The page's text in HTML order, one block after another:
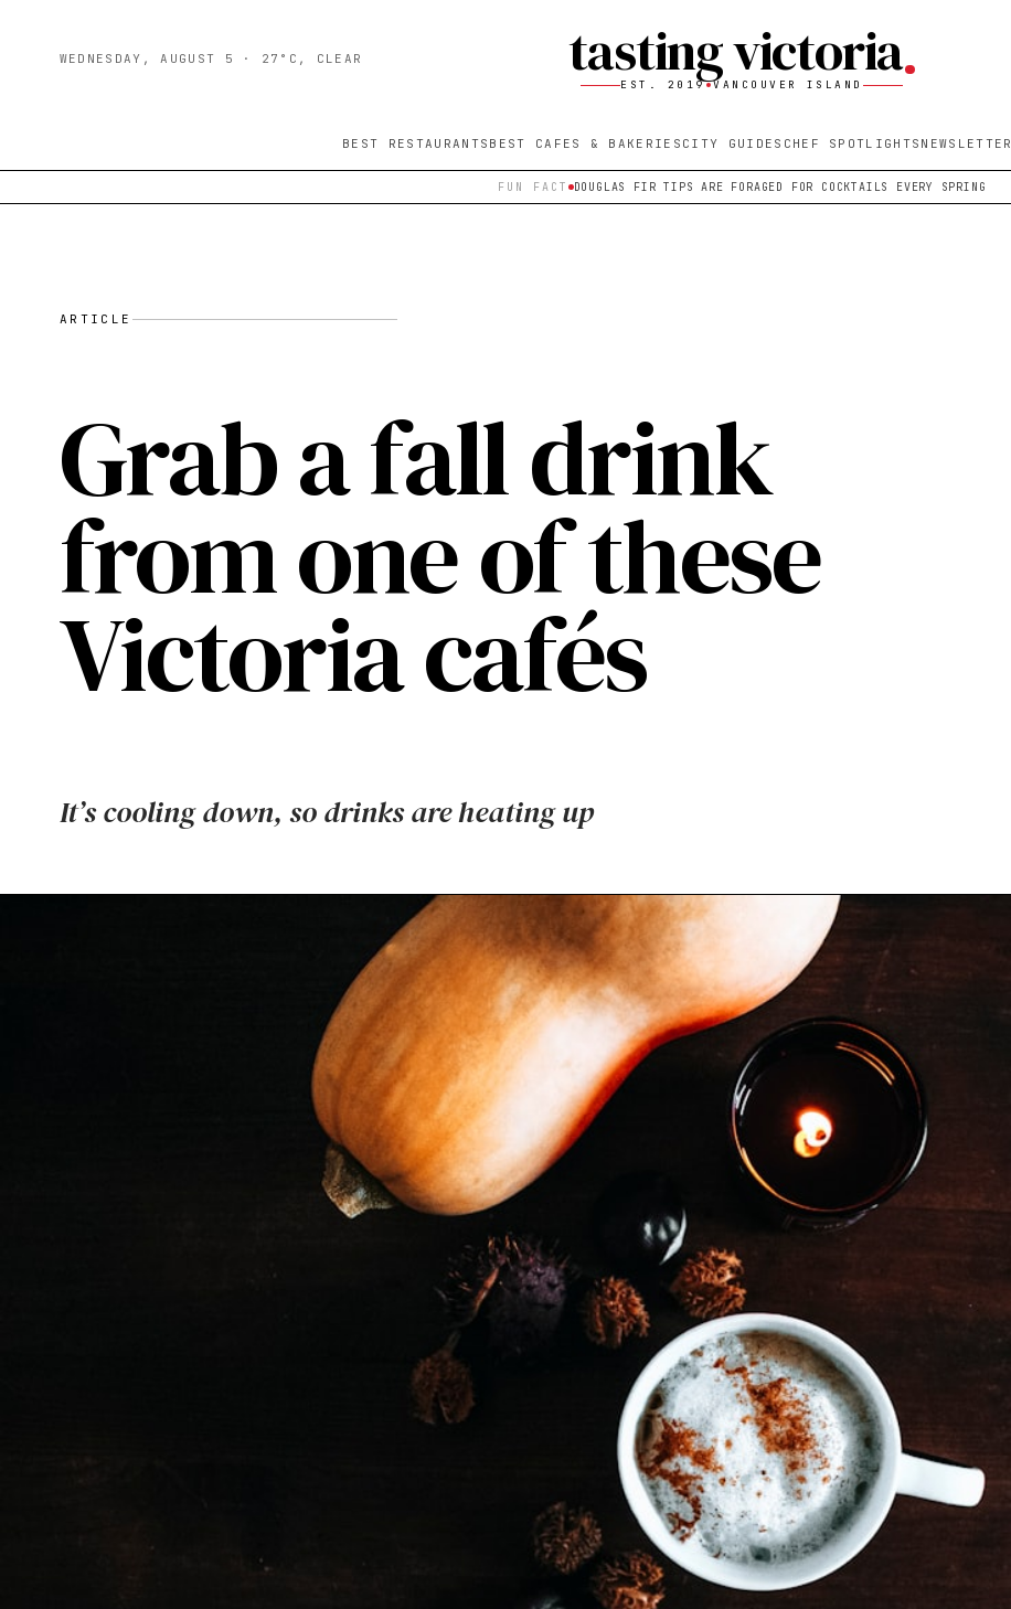
WEDNESDAY, AUGUST 5 · 27°C, CLEAR tasting victoria
EST. 2019 VANCOUVER ISLAND
BEST RESTAURANTS BEST CAFES & BAKERIES CITY GUIDES CHEF SPOTLIGHTS NEWSLETTER
FUN FACT DOUGLAS FIR TIPS ARE FORAGED FOR COCKTAILS EVERY SPRING
ARTICLE
Grab a fall drink
from one of these
Victoria cafés
It’s cooling down, so drinks are heating up